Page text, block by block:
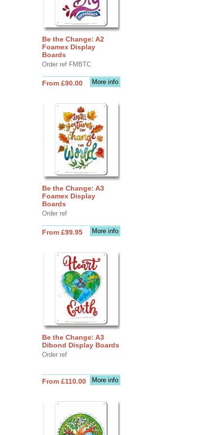
Be the Change: A2
Foamex Display
Boards
Order ref FMBTC
More info
From £90.00
Be the Change: A3
Foamex Display
Boards
Order ref
More info
From £99.95
Be the Change: A3
Dibond Display Boards
Order ref
More info
From £110.00